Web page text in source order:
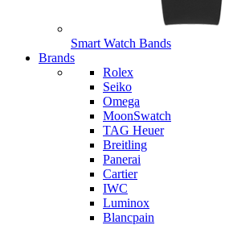
Smart Watch Bands
Brands
Rolex
Seiko
Omega
MoonSwatch
TAG Heuer
Breitling
Panerai
Cartier
IWC
Luminox
Blancpain